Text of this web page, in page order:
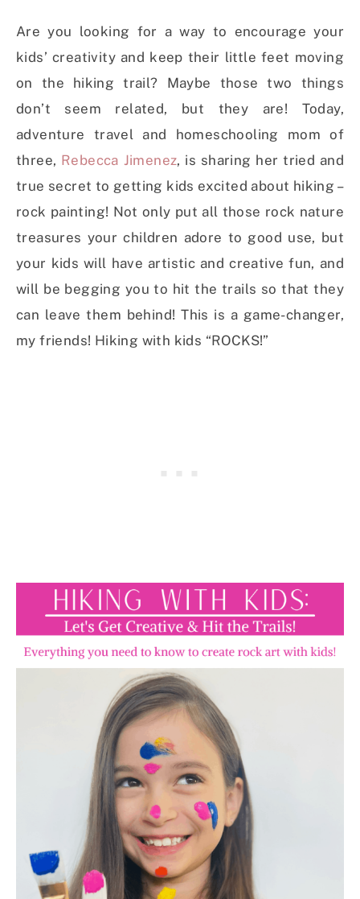
Are you looking for a way to encourage your
kids’ creativity and keep their little feet moving
on the hiking trail? Maybe those two things
don’t seem related, but they are! Today,
adventure travel and homeschooling mom of
three, Rebecca Jimenez, is sharing her tried and
true secret to getting kids excited about hiking –
rock painting! Not only put all those rock nature
treasures your children adore to good use, but
your kids will have artistic and creative fun, and
will be begging you to hit the trails so that they
can leave them behind! This is a game-changer,
my friends! Hiking with kids “ROCKS!”